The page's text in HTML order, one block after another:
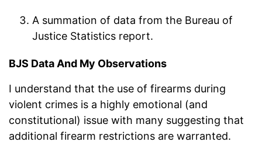
A summation of data from the Bureau of
Justice Statistics report.
BJS Data And My Observations
I understand that the use of firearms during
violent crimes is a highly emotional (and
constitutional) issue with many suggesting that
additional firearm restrictions are warranted.